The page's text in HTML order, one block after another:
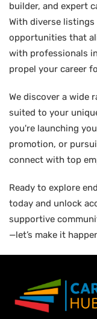
builder, and expert
With diverse
opportunities that
with professionals
propel your career
We discover a wide
suited to your
you're launching
promotion, or
connect with top
Ready to explore
today and unlock
supportive
—let’s make it